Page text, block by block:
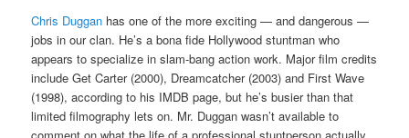
Chris Duggan has one of the more exciting — and dangerous —
jobs in our clan. He’s a bona fide Hollywood stuntman who
appears to specialize in slam-bang action work. Major film credits
include Get Carter (2000), Dreamcatcher (2003) and First Wave
(1998), according to his IMDB page, but he’s busier than that
limited filmography lets on. Mr. Duggan wasn’t available to